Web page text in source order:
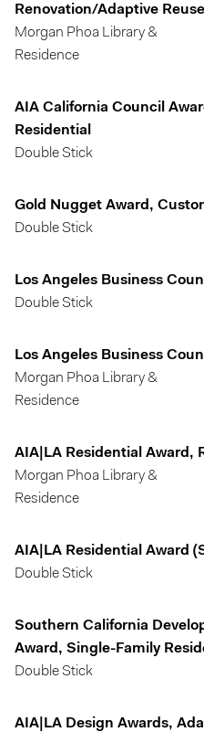
Renovation/Adaptive Reuse
Morgan Phoa Library &
Residence
AIA California Council
Residential
Double Stick
Gold Nugget Award,
Double Stick
Los Angeles Business
Double Stick
Los Angeles Business
Morgan Phoa Library &
Residence
AIA|LA Residential Award,
Morgan Phoa Library &
Residence
AIA|LA Residential Award
Double Stick
Southern California
Award, Single-Family
Double Stick
AIA|LA Design Awards,